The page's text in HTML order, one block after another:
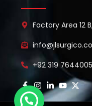
Factory Area 12
+92 319 7644005